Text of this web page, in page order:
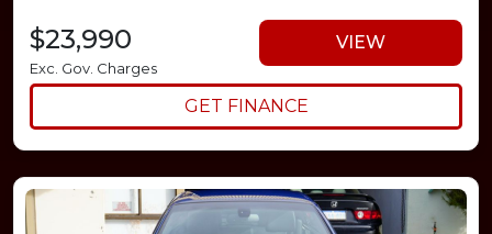
$23,990
Exc. Gov. Charges
VIEW
GET FINANCE